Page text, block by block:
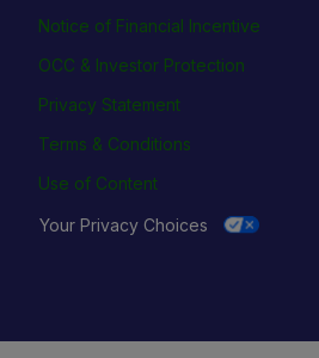
Notice of Financial Incentive
OCC & Investor Protection
Privacy Statement
Terms & Conditions
Use of Content
Your Privacy Choices